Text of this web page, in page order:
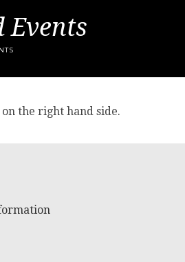
Events
the right hand side.